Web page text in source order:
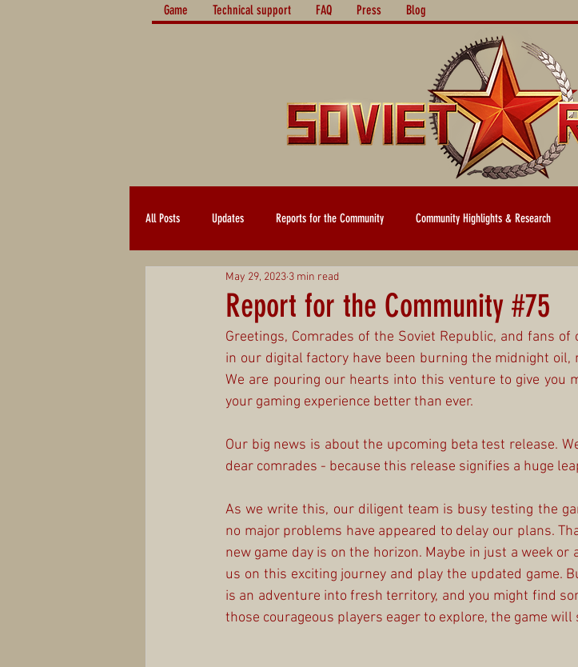
Game Technical support FAQ Press Blog
All Posts Updates Reports for the Community Community Highlights & Research
Report for the Community #75
May 29, 2023 3 min read
Greetings, Comrades of the Soviet Republic, and fans
in our digital factory have been burning the midnight oil,
We are pouring our hearts into this venture to give you
your gaming experience better than ever.
Our big news is about the upcoming beta test release.
dear comrades - because this release signifies a huge
As we write this, our diligent team is busy testing the
no major problems have appeared to delay our plans.
new game day is on the horizon. Maybe in just a week
us on this exciting journey and play the updated game.
is an adventure into fresh territory, and you might find
those courageous players eager to explore, the game will